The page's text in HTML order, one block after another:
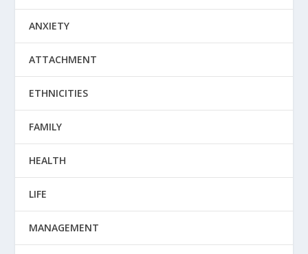
ANXIETY
ATTACHMENT
ETHNICITIES
FAMILY
HEALTH
LIFE
MANAGEMENT